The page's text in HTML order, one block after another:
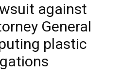
against
General
plastic